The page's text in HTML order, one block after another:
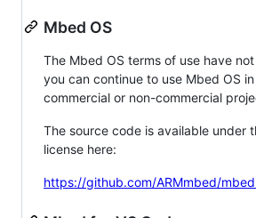
Mbed OS
The Mbed OS terms of use have
you can continue to use Mbed OS
commercial or non-commercial
The source code is available under
license here:
https://github.com/ARMmbed/